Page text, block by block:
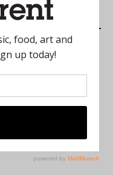
while Preserving
a General Strike